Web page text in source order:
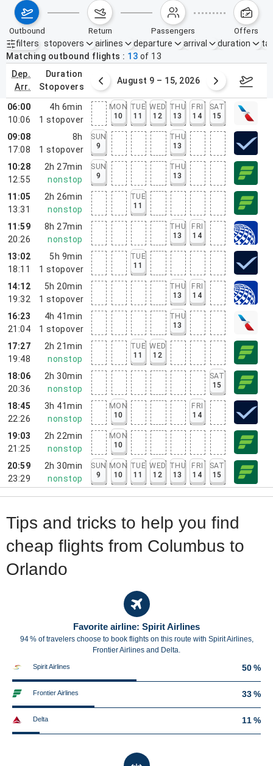
outbound return passengers offers
filters
Active filters none
stopovers airlines departure arrival duration
Matching outbound flights
13 of 13
dep.
arr.
duration
stopovers
2 – 8, 2026 August 9 – 15, 2026
06:00
10:06
4h 6min
1 stopover
MON
10
TUE
11
WED
12
THU
13
FRI
14
SAT
15
09:08
17:08
8h
1 stopover
SUN
9
THU
13
10:28
12:55
2h 27min
nonstop
SUN
9
THU
13
11:05
13:31
2h 26min
nonstop
TUE
11
11:59
20:26
8h 27min
nonstop
THU
13
FRI
14
13:02
18:11
5h 9min
1 stopover
TUE
11
14:12
19:32
5h 20min
1 stopover
THU
13
FRI
14
16:23
21:04
4h 41min
1 stopover
THU
13
17:27
19:48
2h 21min
nonstop
TUE
11
WED
12
18:06
20:36
2h 30min
nonstop
SAT
15
18:45
22:26
3h 41min
nonstop
MON
10
FRI
14
19:03
21:25
2h 22min
nonstop
MON
10
20:59
23:29
2h 30min
nonstop
SUN
9
MON
10
TUE
11
WED
12
THU
13
FRI
14
SAT
15
Tips and tricks to help you find
cheap flights from Columbus to
Orlando
Favorite airline: Spirit Airlines
94 % of travelers choose to book flights on this route with Spirit Airlines,
Frontier Airlines and Delta.
Spirit Airlines 50 %
Frontier Airlines 33 %
Delta 11 %